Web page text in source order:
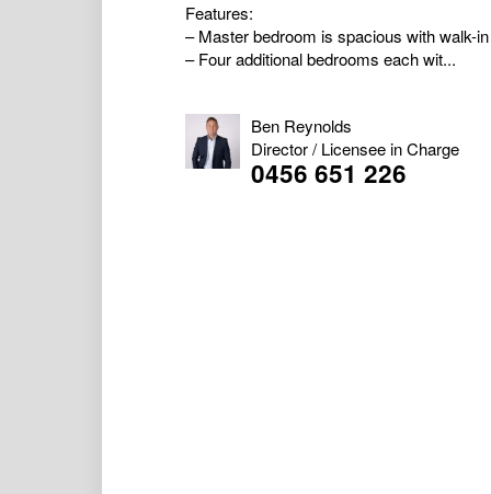
Features:
– Master bedroom is spacious with walk-
– Four additional bedrooms each wit...
Ben Reynolds
Director / Licensee in Charge
0456 651 226